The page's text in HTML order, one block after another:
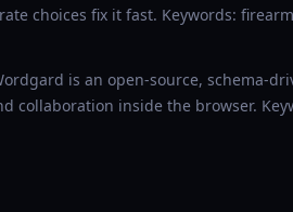
choices fix it fast. Keywords:
is an open-source, schema-
collaboration inside the browser.